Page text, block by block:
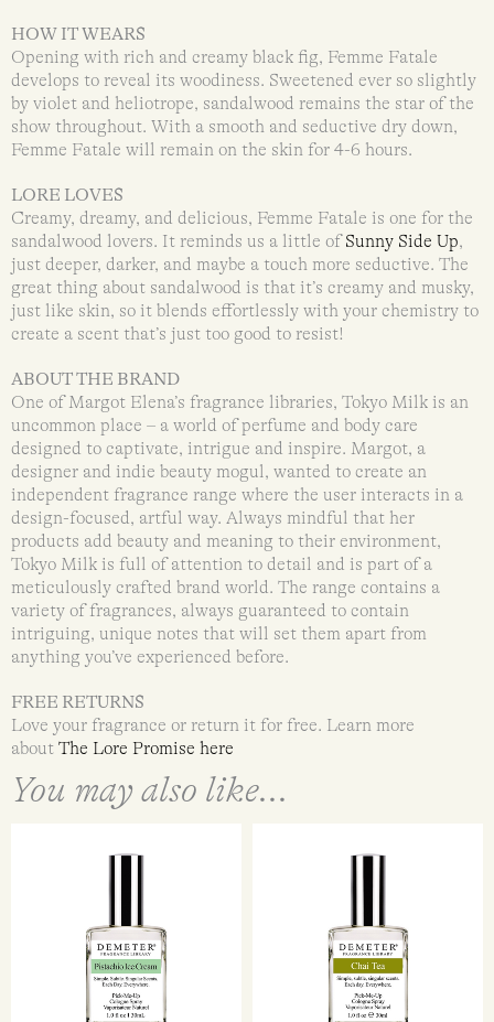
HOW IT WEARS
Opening with rich and creamy black fig, Femme Fatale
develops to reveal its woodiness. Sweetened ever so slightly
by violet and heliotrope, sandalwood remains the star of the
show throughout. With a smooth and seductive dry down,
Femme Fatale will remain on the skin for 4-6 hours.
LORE LOVES
Creamy, dreamy, and delicious, Femme Fatale is one for the
sandalwood lovers. It reminds us a little ofSunny Side Up,
just deeper, darker, and maybe a touch more seductive. The
great thing about sandalwood is that it’s creamy and musky,
just like skin, so it blends effortlessly with your chemistry to
create a scent that’s just too good to resist!
ABOUT THE BRAND
One of Margot Elena’s fragrance libraries, Tokyo Milk is an
uncommon place – a world of perfume and body care
designed to captivate, intrigue and inspire. Margot, a
designer and indie beauty mogul, wanted to create an
independent fragrance range where the user interacts in a
design-focused, artful way. Always mindful that her
products add beauty and meaning to their environment,
Tokyo Milk is full of attention to detail and is part of a
meticulously crafted brand world. The range contains a
variety of fragrances, always guaranteed to contain
intriguing, unique notes that will set them apart from
anything you’ve experienced before.
FREE RETURNS
Love your fragrance or return it for free. Learn more
about The Lore Promise here
You may also like...